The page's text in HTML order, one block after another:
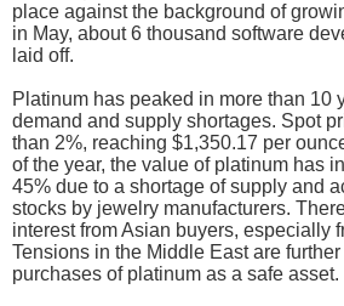
place against the background of
in May, about 6 thousand software
laid off.
Platinum has peaked in more than 10
demand and supply shortages. Spot
than 2%, reaching $1,350.17 per
of the year, the value of platinum has
45% due to a shortage of supply and
stocks by jewelry manufacturers.
interest from Asian buyers, especially
Tensions in the Middle East are
purchases of platinum as a safe asset.